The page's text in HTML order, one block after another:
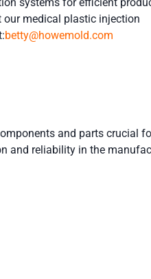
medical plastic injection
betty@howemold.com
and parts crucial
and reliability in the